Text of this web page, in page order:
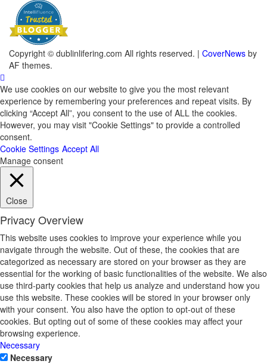
Copyright © dublinlifering.com All rights reserved. | CoverNews by
AF themes.
We use cookies on our website to give you the most relevant
experience by remembering your preferences and repeat visits. By
clicking “Accept All”, you consent to the use of ALL the cookies.
However, you may visit "Cookie Settings" to provide a controlled
consent.
Cookie Settings Accept All
Manage consent
Close
Privacy Overview
This website uses cookies to improve your experience while you
navigate through the website. Out of these, the cookies that are
categorized as necessary are stored on your browser as they are
essential for the working of basic functionalities of the website. We also
use third-party cookies that help us analyze and understand how you
use this website. These cookies will be stored in your browser only
with your consent. You also have the option to opt-out of these
cookies. But opting out of some of these cookies may affect your
browsing experience.
Necessary
Necessary